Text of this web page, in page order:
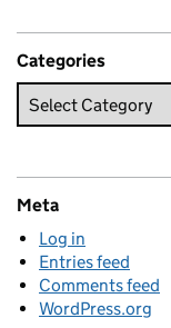
Categories
Meta
Log in
Entries feed
Comments feed
WordPress.org